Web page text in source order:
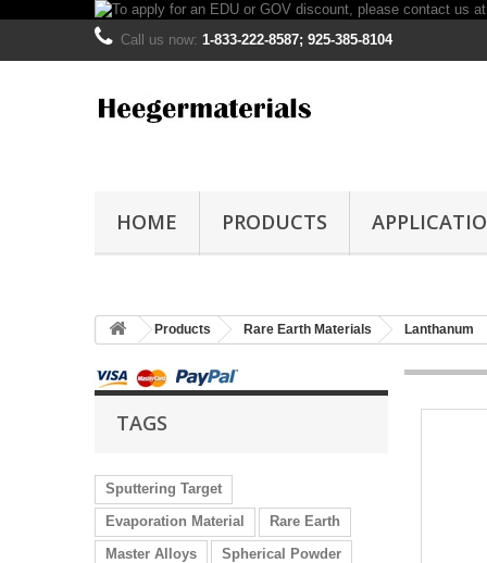
Call us now: 1-833-222-8587; 925-385-8104
HOME PRODUCTS
Products Rare Earth Materials Lanthanum
TAGS
Sputtering Target
Evaporation Material
Rare Earth
Master Alloys
Spherical Powder